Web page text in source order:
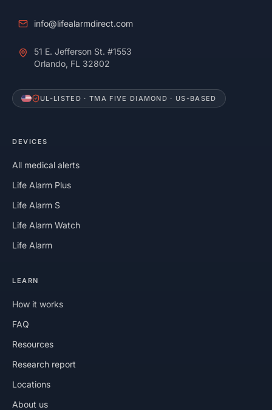
info@lifealarmdirect.com
51 E. Jefferson St. #1553
Orlando, FL 32802
UL-LISTED · TMA FIVE DIAMOND · US-BASED
DEVICES
All medical alerts
Life Alarm Plus
Life Alarm S
Life Alarm Watch
Life Alarm
LEARN
How it works
FAQ
Resources
Research report
Locations
About us